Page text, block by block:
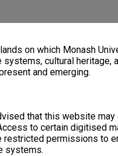
on which Monash
cultural heritage,
and emerging.
that this website may
to certain digitised
restricted permissions to
systems.